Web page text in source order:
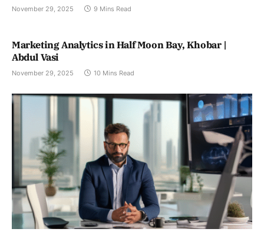
November 29, 2025 9 Mins Read
Marketing Analytics in Half Moon Bay, Khobar |
Abdul Vasi
November 29, 2025 10 Mins Read